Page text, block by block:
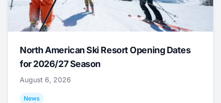
North American Ski Resort Opening Dates
for 2026/27 Season
August 6, 2026
News